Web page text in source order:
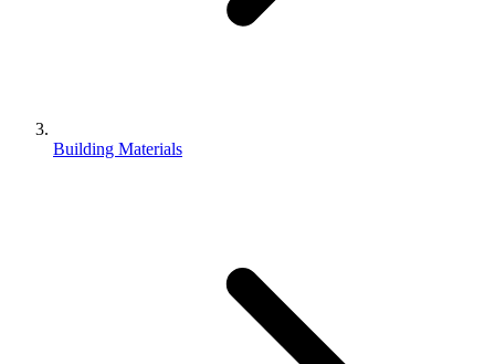
Building Materials